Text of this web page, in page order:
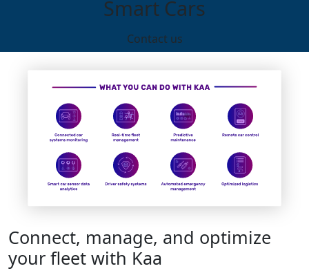
Smart Cars
Contact us
Connect, manage, and optimize
your fleet with Kaa